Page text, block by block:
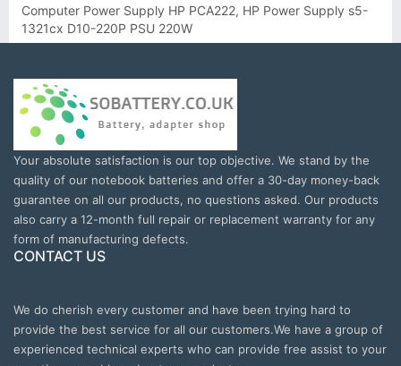
Computer Power Supply HP PCA222, HP Power Supply s5-
1321cx D10-220P PSU 220W
Your absolute satisfaction is our top objective. We stand by the
quality of our notebook batteries and offer a 30-day money-back
guarantee on all our products, no questions asked. Our products
also carry a 12-month full repair or replacement warranty for any
form of manufacturing defects.
CONTACT US
We do cherish every customer and have been trying hard to
provide the best service for all our customers.We have a group of
experienced technical experts who can provide free assist to your